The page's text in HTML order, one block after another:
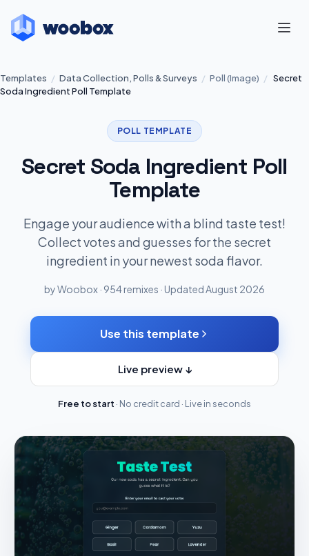
Templates / Data Collection, Polls & Surveys / Poll (Image) / Secret
Soda Ingredient Poll Template
POLL TEMPLATE
Secret Soda Ingredient Poll
Template
Engage your audience with a blind taste test!
Collect votes and guesses for the secret
ingredient in your newest soda flavor.
by Woobox · 954 remixes · Updated August 2026
Use this template
Live preview ↓
Free to start · No credit card · Live in seconds